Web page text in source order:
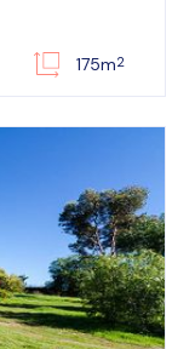
175m2